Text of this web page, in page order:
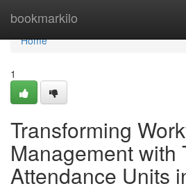
bookmarkilo
Home
Home
1
Transforming
Management with
Attendance Units